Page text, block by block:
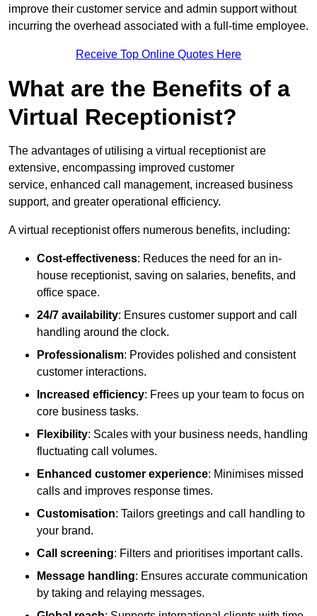
improve their customer service and admin support without
incurring the overhead associated with a full-time employee.
Receive Top Online Quotes Here
What are the Benefits of a
Virtual Receptionist?
The advantages of utilising a virtual receptionist are
extensive, encompassing improved customer
service, enhanced call management, increased business
support, and greater operational efficiency.
A virtual receptionist offers numerous benefits, including:
Cost-effectiveness: Reduces the need for an in-
house receptionist, saving on salaries, benefits, and
office space.
24/7 availability: Ensures customer support and call
handling around the clock.
Professionalism: Provides polished and consistent
customer interactions.
Increased efficiency: Frees up your team to focus on
core business tasks.
Flexibility: Scales with your business needs, handling
fluctuating call volumes.
Enhanced customer experience: Minimises missed
calls and improves response times.
Customisation: Tailors greetings and call handling to
your brand.
Call screening: Filters and prioritises important calls.
Message handling: Ensures accurate communication
by taking and relaying messages.